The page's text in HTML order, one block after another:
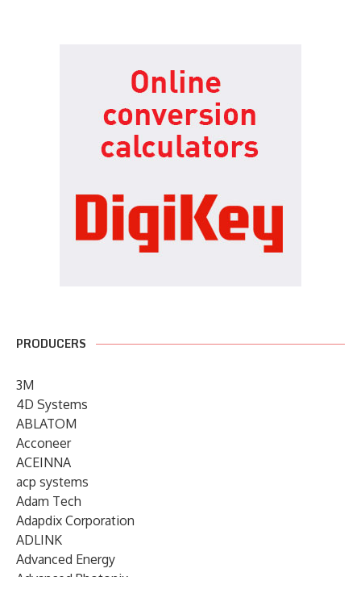
PRODUCERS
3M
4D Systems
ABLATOM
Acconeer
ACEINNA
acp systems
Adam Tech
Adapdix Corporation
ADLINK
Advanced Energy
Advanced Photonix